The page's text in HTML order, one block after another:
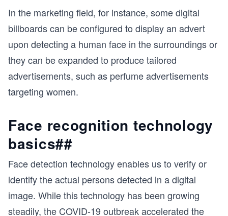
In the marketing field, for instance, some digital
billboards can be configured to display an advert
upon detecting a human face in the surroundings or
they can be expanded to produce tailored
advertisements, such as perfume advertisements
targeting women.
Face recognition technology
basics##
Face detection technology enables us to verify or
identify the actual persons detected in a digital
image. While this technology has been growing
steadily, the COVID-19 outbreak accelerated the